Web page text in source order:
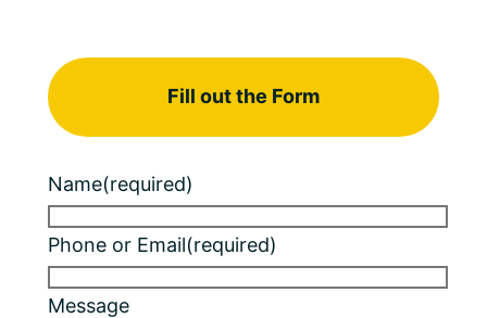
Fill out the Form
Name(required)
Phone or Email(required)
Message